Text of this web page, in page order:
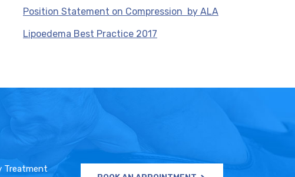
Position Statement on Compression by ALA
Lipoedema Best Practice 2017
Treatment